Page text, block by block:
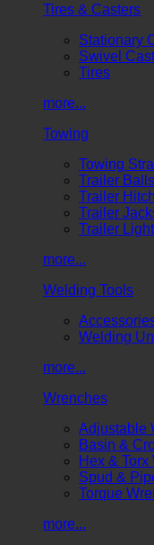
Tires & Casters
Stationary
Swivel
Tires
more...
Towing
Towing
Trailer
Trailer
Trailer
Trailer
more...
Welding Tools
Welding
more...
Wrenches
Adjustable
Basin &
Hex & Torx
Spud &
Torque
more...